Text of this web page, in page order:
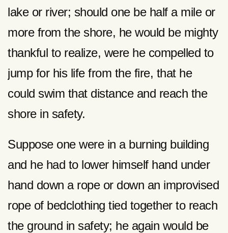
lake or river; should one be half a mile or
more from the shore, he would be mighty
thankful to realize, were he compelled to
jump for his life from the fire, that he
could swim that distance and reach the
shore in safety.
Suppose one were in a burning building
and he had to lower himself hand under
hand down a rope or down an improvised
rope of bedclothing tied together to reach
the ground in safety; he again would be